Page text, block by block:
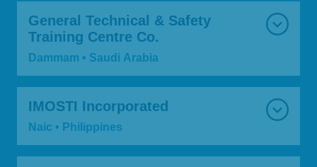
General Technical & Safety
Training Centre Co.
Dammam • Saudi Arabia
IMOSTI Incorporated
Naic • Philippines